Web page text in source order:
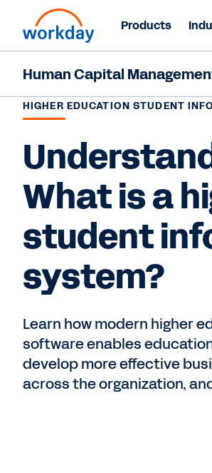
Products
Human Capital
HIGHER EDUCATION STUDENT
What is a
student
system?
Learn how modern higher
software enables
develop more effective
across the organization,